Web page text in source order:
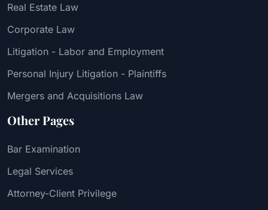
Real Estate Law
Corporate Law
Litigation - Labor and Employment
Personal Injury Litigation - Plaintiffs
Mergers and Acquisitions Law
Other Pages
Bar Examination
Legal Services
Attorney-Client Privilege